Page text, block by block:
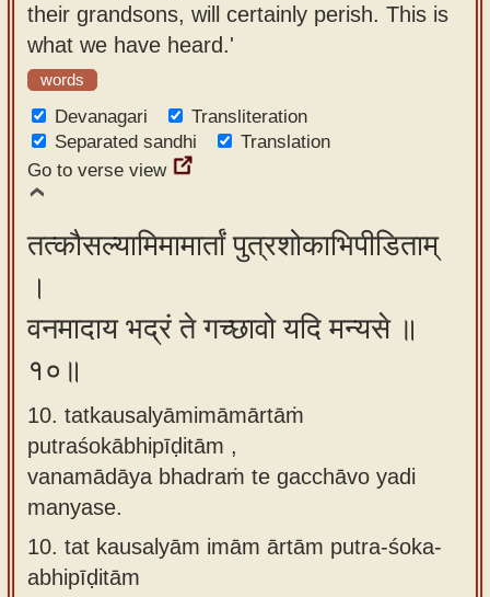
their grandsons, will certainly perish. This is
what we have heard.'
words
Devanagari
Transliteration
Separated sandhi
Translation
Go to verse view
तत्कौसल्यामिमामार्तां पुत्रशोकाभिपीडिताम्
।
वनमादाय भद्रं ते गच्छावो यदि मन्यसे ॥
१०॥
10. tatkausalyāmimāmārtāṁ
putraśokābhipīḍitām ,
vanamādāya bhadraṁ te gacchāvo yadi
manyase.
10. tat kausalyām imām ārtām putra-śoka-
abhipīḍitām